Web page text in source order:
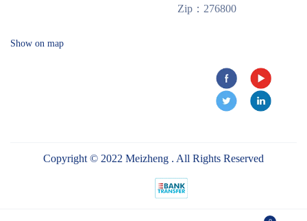
Zip：276800
Show on map
Copyright © 2022 Meizheng . All Rights Reserved